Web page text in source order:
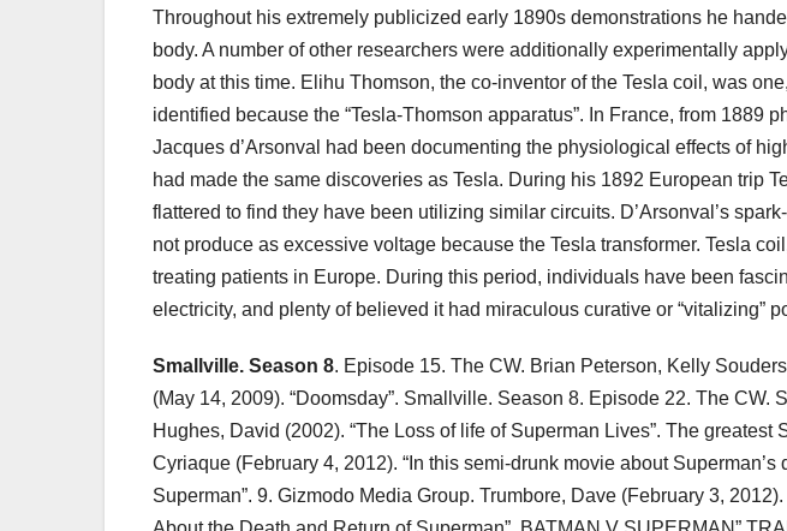
Throughout his extremely publicized early 1890s demonstrations he
body. A number of other researchers were additionally experimentally
body at this time. Elihu Thomson, the co-inventor of the Tesla coil, was
identified because the “Tesla-Thomson apparatus”. In France, from 1889
Jacques d’Arsonval had been documenting the physiological effects of
had made the same discoveries as Tesla. During his 1892 European trip
flattered to find they have been utilizing similar circuits. D’Arsonval’s
not produce as excessive voltage because the Tesla transformer. Tesla
treating patients in Europe. During this period, individuals have been
electricity, and plenty of believed it had miraculous curative or “vitalizing”
Smallville. Season 8. Episode 15. The CW. Brian Peterson, Kelly
(May 14, 2009). “Doomsday”. Smallville. Season 8. Episode 22. The CW.
Hughes, David (2002). “The Loss of life of Superman Lives”. The greatest
Cyriaque (February 4, 2012). “In this semi-drunk movie about
Superman”. 9. Gizmodo Media Group. Trumbore, Dave (February 3,